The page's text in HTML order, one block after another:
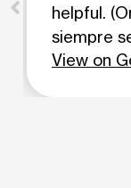
helpful. (Original) Gracias Rosa, por
siempre
View on